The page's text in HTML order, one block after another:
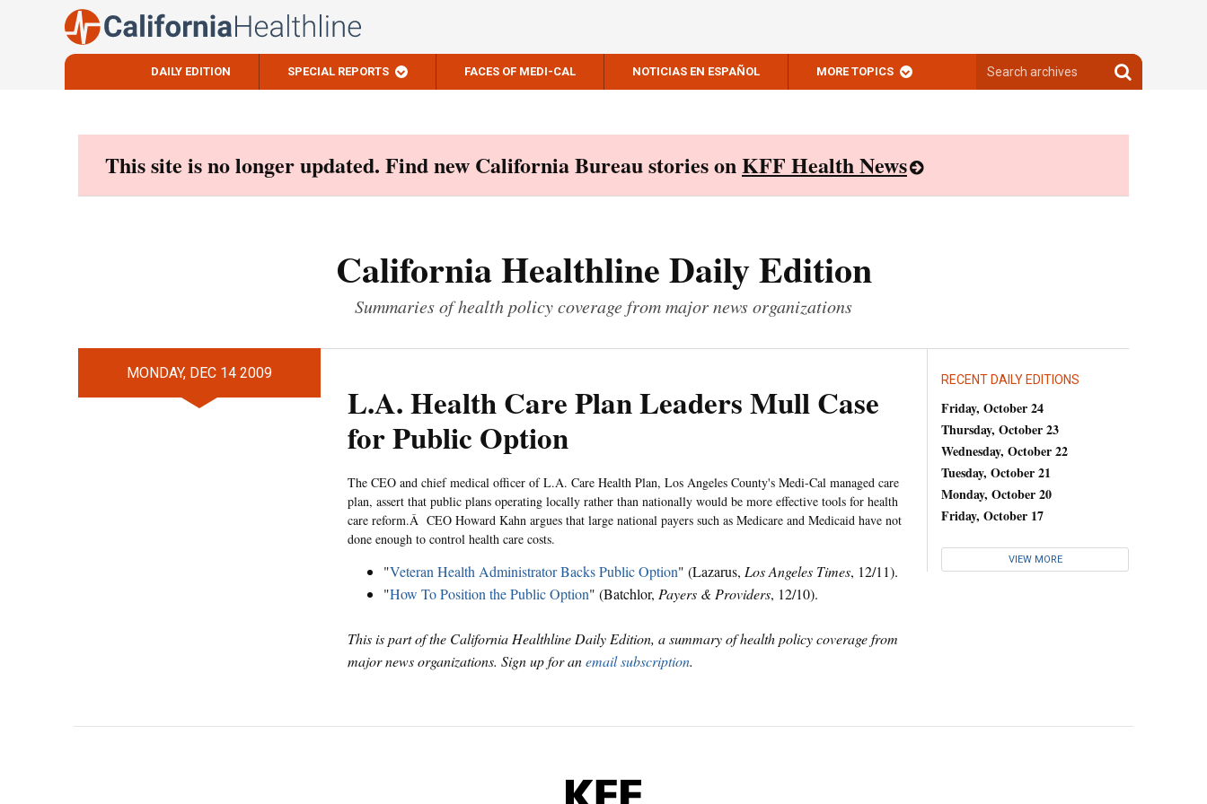
DAILY EDITION SPECIAL REPORTS FACES OF MEDI-CAL NOTICIAS EN ESPAÑOL MORE TOPICS
archives
Search
archives
This site is no longer updated. Find new California Bureau stories onKFF Health News
California Healthline Daily Edition
Summaries of health policy coverage from major news organizations
MONDAY, DEC 14 2009
L.A. Health Care Plan Leaders Mull Case
for Public Option
The CEO and chief medical officer of L.A. Care Health Plan, Los Angeles County's Medi-Cal managed care
plan, assert that public plans operating locally rather than nationally would be more effective tools for health
care reform.Â CEO Howard Kahn argues that large national payers such as Medicare and Medicaid have not
done enough to control health care costs.
"Veteran Health Administrator Backs Public Option" (Lazarus, Los Angeles Times, 12/11).
"How To Position the Public Option" (Batchlor, Payers & Providers, 12/10).
This is part of the California Healthline Daily Edition, a summary of health policy coverage from
major news organizations. Sign up for anemail subscription.
RECENT DAILY EDITIONS
Friday, October 24
Thursday, October 23
Wednesday, October 22
Tuesday, October 21
Monday, October 20
Friday, October 17
VIEW MORE
KFF